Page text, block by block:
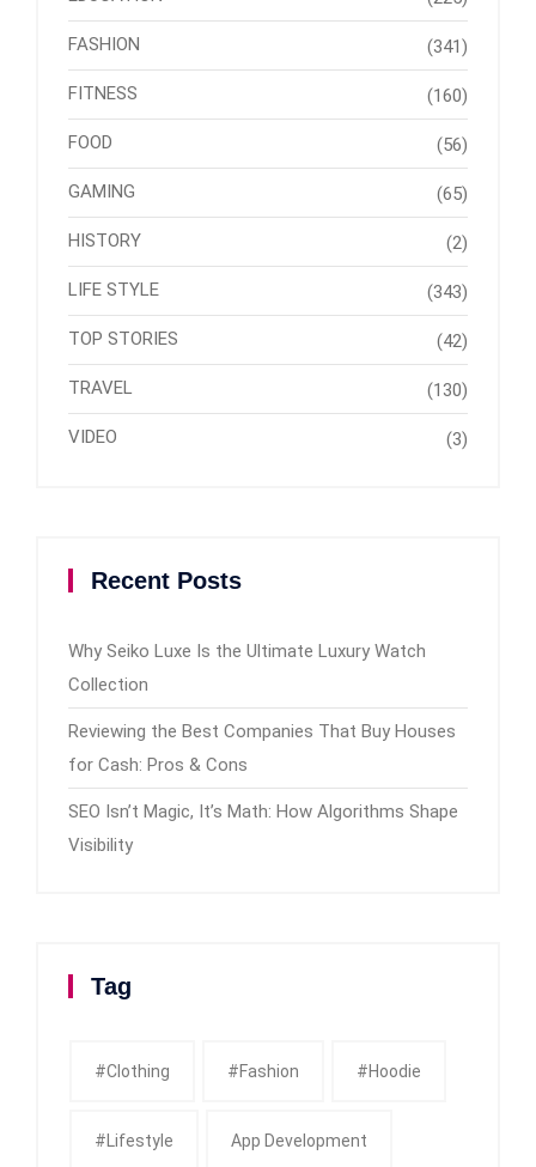
FASHION (341)
FITNESS (160)
FOOD (56)
GAMING (65)
HISTORY (2)
LIFE STYLE (343)
TOP STORIES (42)
TRAVEL (130)
VIDEO (3)
Recent Posts
Why Seiko Luxe Is the Ultimate Luxury Watch
Collection
Reviewing the Best Companies That Buy Houses
for Cash: Pros & Cons
SEO Isn’t Magic, It’s Math: How Algorithms Shape
Visibility
Tag
#clothing #fashion #Hoodie
#Lifestyle App Development